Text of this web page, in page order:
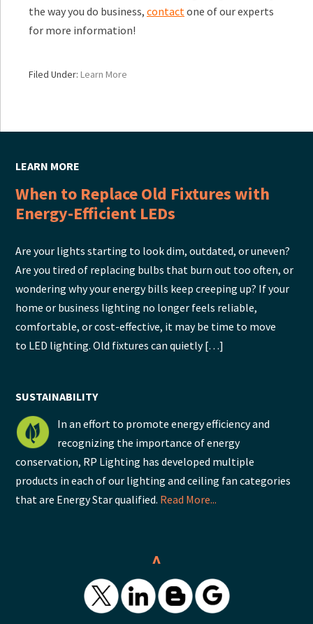
the way you do business, contactone of our experts
for more information!
Filed Under: Learn More
LEARN MORE
When to Replace Old Fixtures with
Energy-Efficient LEDs
Are your lights starting to look dim, outdated, or uneven?
Are you tired of replacing bulbs that burn out too often, or
wondering why your energy bills keep creeping up? If your
home or business lighting no longer feels reliable,
comfortable, or cost-effective, it may be time to move
to LED lighting. Old fixtures can quietly […]
SUSTAINABILITY
In an effort to promote energy efficiency and
recognizing the importance of energy
conservation, RP Lighting has developed multiple
products in each of our lighting and ceiling fan categories
that are Energy Star qualified. Read More...
^